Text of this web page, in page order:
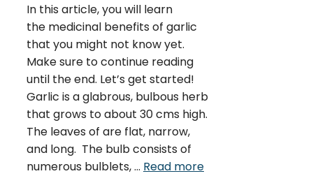
In this article, you will learn
the medicinal benefits of garlic
that you might not know yet.
Make sure to continue reading
until the end. Let’s get started!
Garlic is a glabrous, bulbous herb
that grows to about 30 cms high.
The leaves of are flat, narrow,
and long. The bulb consists of
numerous bulblets, … Read more